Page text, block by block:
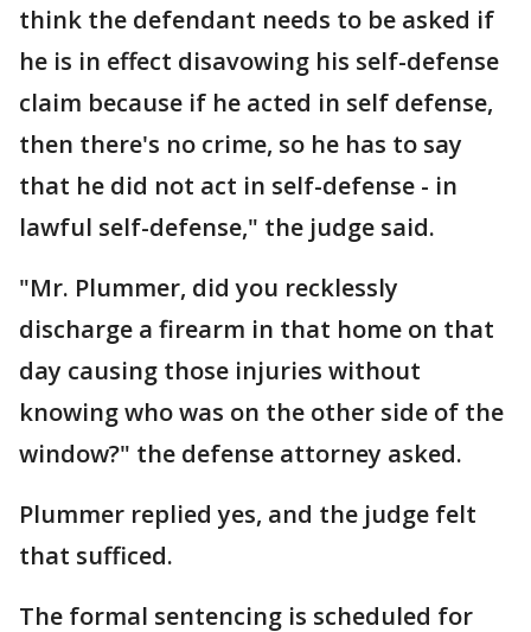
think the defendant needs to be asked if
he is in effect disavowing his self-defense
claim because if he acted in self defense,
then there's no crime, so he has to say
that he did not act in self-defense - in
lawful self-defense," the judge said.
"Mr. Plummer, did you recklessly
discharge a firearm in that home on that
day causing those injuries without
knowing who was on the other side of the
window?" the defense attorney asked.
Plummer replied yes, and the judge felt
that sufficed.
The formal sentencing is scheduled for